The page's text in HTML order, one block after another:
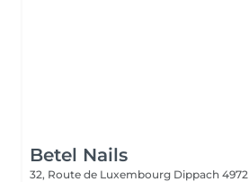
Betel Nails
32, Route de Luxembourg Dippach 4972